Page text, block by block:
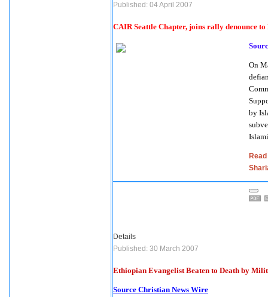
Published: 04 April 2007
CAIR Seattle Chapter, joins rally denounce
On
by
Details
Published: 30 March 2007
Ethiopian Evangelist Beaten to Death by
Source Christian News Wire